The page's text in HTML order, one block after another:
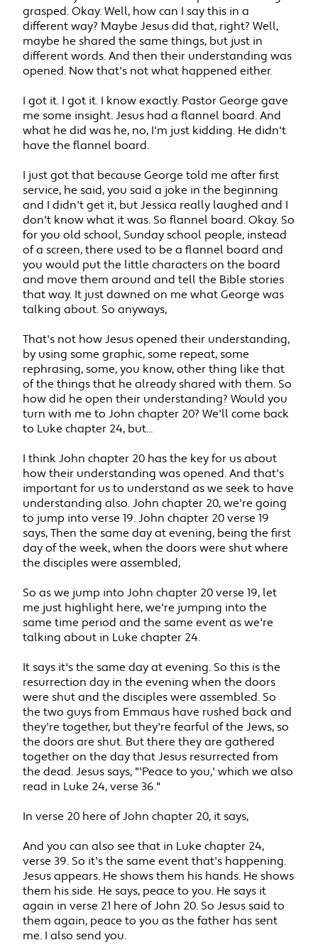
grasped. Okay. Well, how can I say this in a
different way? Maybe Jesus did that, right? Well,
maybe he shared the same things, but just in
different words. And then their understanding was
opened. Now that's not what happened either.
I got it. I got it. I know exactly. Pastor George gave
me some insight. Jesus had a flannel board. And
what he did was he, no, I'm just kidding. He didn't
have the flannel board.
I just got that because George told me after first
service, he said, you said a joke in the beginning
and I didn't get it, but Jessica really laughed and I
don't know what it was. So flannel board. Okay. So
for you old school, Sunday school people, instead
of a screen, there used to be a flannel board and
you would put the little characters on the board
and move them around and tell the Bible stories
that way. It just dawned on me what George was
talking about. So anyways,
That's not how Jesus opened their understanding,
by using some graphic, some repeat, some
rephrasing, some, you know, other thing like that
of the things that he already shared with them. So
how did he open their understanding? Would you
turn with me to John chapter 20? We'll come back
to Luke chapter 24, but...
I think John chapter 20 has the key for us about
how their understanding was opened. And that's
important for us to understand as we seek to have
understanding also. John chapter 20, we're going
to jump into verse 19. John chapter 20 verse 19
says, Then the same day at evening, being the first
day of the week, when the doors were shut where
the disciples were assembled,
So as we jump into John chapter 20 verse 19, let
me just highlight here, we're jumping into the
same time period and the same event as we're
talking about in Luke chapter 24.
It says it's the same day at evening. So this is the
resurrection day in the evening when the doors
were shut and the disciples were assembled. So
the two guys from Emmaus have rushed back and
they're together, but they're fearful of the Jews, so
the doors are shut. But there they are gathered
together on the day that Jesus resurrected from
the dead. Jesus says, "'Peace to you,' which we also
read in Luke 24, verse 36."
In verse 20 here of John chapter 20, it says,
And you can also see that in Luke chapter 24,
verse 39. So it's the same event that's happening.
Jesus appears. He shows them his hands. He shows
them his side. He says, peace to you. He says it
again in verse 21 here of John 20. So Jesus said to
them again, peace to you as the father has sent
me. I also send you.